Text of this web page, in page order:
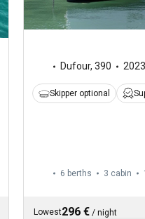
Dufour,390 2023
Skipper optional
6 berths 3 cabin
Lowest296 € /night